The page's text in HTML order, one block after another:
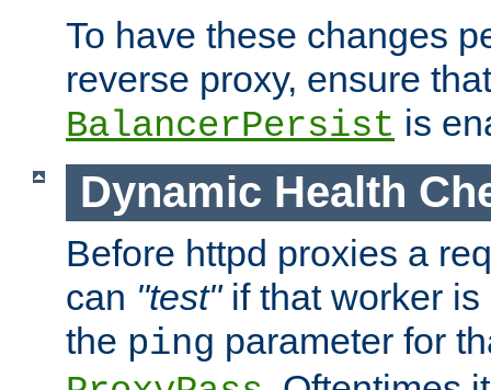
To have these changes
reverse proxy, ensure that
BalancerPersist is
Dynamic Health
Before httpd proxies a
can "test"if that worker is
the ping parameter for